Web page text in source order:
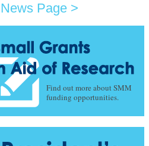
Find out more about SMM
funding opportunities.
Page